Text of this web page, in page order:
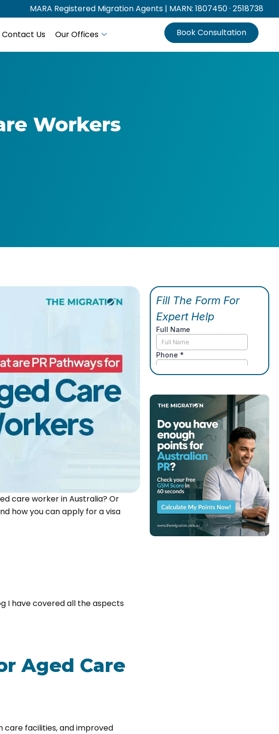
MARA Registered Migration Agents | MARN: 1807450 · 2518738
Contact Us Our Offices Book Consultation
Workers
care worker in Australia? Or
how you can apply for a visa
I have covered all the aspects
Aged Care
facilities, and improved